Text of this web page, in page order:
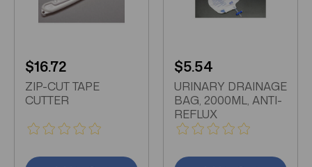
$16.72
ZIP-CUT TAPE
CUTTER
$5.54
URINARY DRAINAGE
BAG, 2000ML, ANTI-
REFLUX